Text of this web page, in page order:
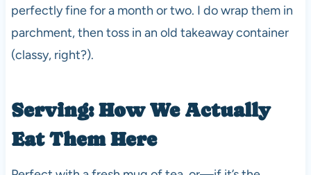
perfectly fine for a month or two. I do wrap them in
parchment, then toss in an old takeaway container
(classy, right?).
Serving: How We Actually
Eat Them Here